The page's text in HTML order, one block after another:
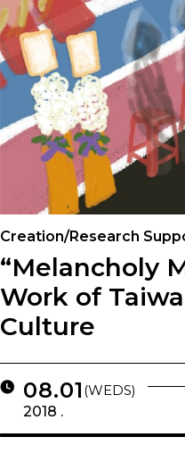
Creation/Research
“Melancholy
Work of
Culture
08.01 (WEDS)
2018 .